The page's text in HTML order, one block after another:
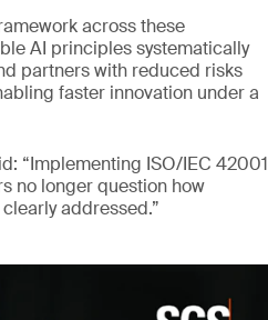
across these
AI principles systematically
partners with reduced risks
faster innovation under a
“Implementing ISO/IEC 42001
no longer question how
addressed.”